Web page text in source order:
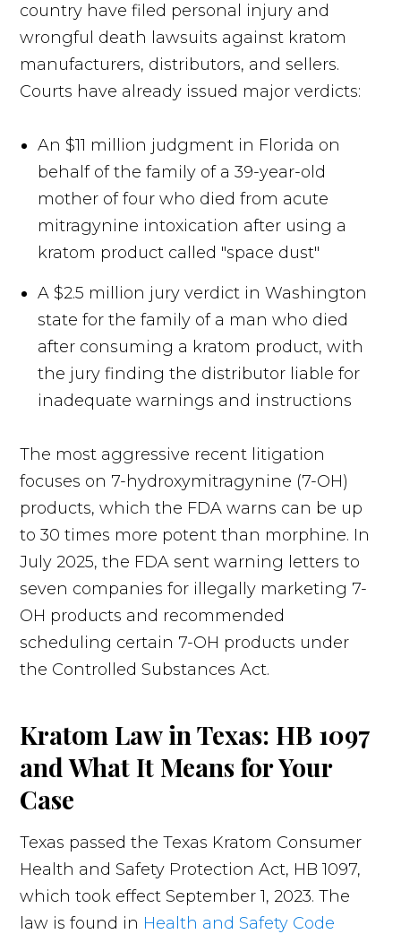
country have filed personal injury and
wrongful death lawsuits against kratom
manufacturers, distributors, and sellers.
Courts have already issued major verdicts:
An $11 million judgment in Florida on
behalf of the family of a 39-year-old
mother of four who died from acute
mitragynine intoxication after using a
kratom product called "space dust"
A $2.5 million jury verdict in Washington
state for the family of a man who died
after consuming a kratom product, with
the jury finding the distributor liable for
inadequate warnings and instructions
The most aggressive recent litigation
focuses on 7-hydroxymitragynine (7-OH)
products, which the FDA warns can be up
to 30 times more potent than morphine. In
July 2025, the FDA sent warning letters to
seven companies for illegally marketing 7-
OH products and recommended
scheduling certain 7-OH products under
the Controlled Substances Act.
Kratom Law in Texas: HB 1097
and What It Means for Your
Case
Texas passed the Texas Kratom Consumer
Health and Safety Protection Act, HB 1097,
which took effect September 1, 2023. The
law is found in Health and Safety Code